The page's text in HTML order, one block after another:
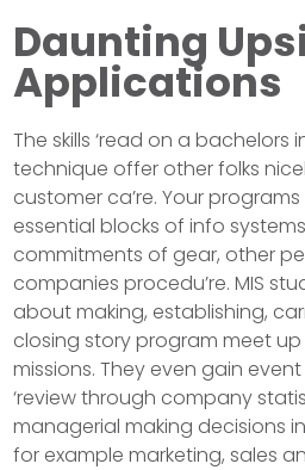
Daunting
Applications
The skills ‘read on a
technique offer other folks
customer ca’re. Your
essential blocks of info
commitments of gear, other
companies procedu’re. MIS
about making, establishing,
closing story program meet
missions. They even gain
‘review through company
managerial making decisions
for example marketing, sales